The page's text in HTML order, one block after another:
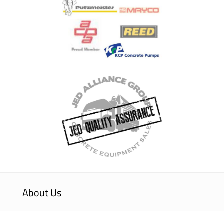
About Us